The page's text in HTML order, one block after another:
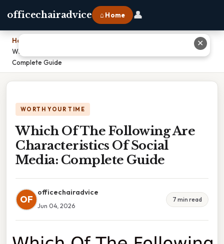
officechairadvice ⌂ Home 👤
Home
Which Of The Following Are Characteristics Of Social Media:
Complete Guide
WORTH YOUR TIME
Which Of The Following Are
Characteristics Of Social
Media: Complete Guide
OF
officechairadvice
Jun 04, 2026
7 min read
✕